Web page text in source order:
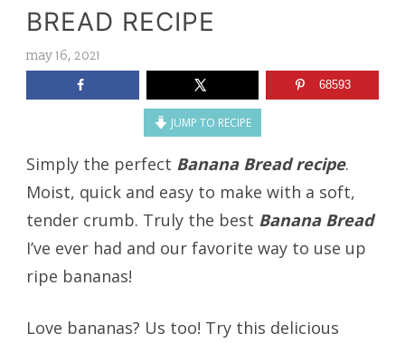
BREAD RECIPE
may 16, 2021
68593
JUMP TO RECIPE
Simply the perfect Banana Bread recipe.
Moist, quick and easy to make with a soft,
tender crumb. Truly the best Banana Bread
I’ve ever had and our favorite way to use up
ripe bananas!
Love bananas? Us too! Try this delicious